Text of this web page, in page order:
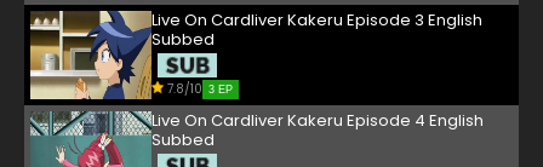
Live On Cardliver Kakeru Episode 3 English
Subbed
7.8/10 3 EP
Live On Cardliver Kakeru Episode 4 English
Subbed